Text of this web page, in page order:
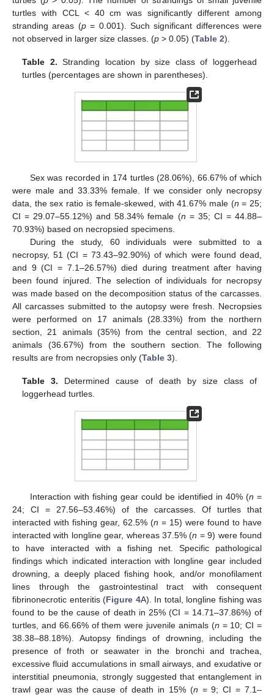
turtles with CCL < 40 cm was significantly different among
stranding areas (p= 0.001). Such significant differences were
not observed in larger size classes. (p > 0.05) (Table 2).
Table 2. Stranding location by size class of loggerhead
turtles (percentages are shown in parentheses).
Sex was recorded in 174 turtles (28.06%), 66.67% of which
were male and 33.33% female. If we consider only necropsy
data, the sex ratio is female-skewed, with 41.67% male (n = 25;
CI = 29.07–55.12%) and 58.34% female (n = 35; CI = 44.88–
70.93%) based on necropsied specimens.
During the study, 60 individuals were submitted to a
necropsy, 51 (CI = 73.43–92.90%) of which were found dead,
and 9 (CI = 7.1–26.57%) died during treatment after having
been found injured. The selection of individuals for necropsy
was made based on the decomposition status of the carcasses.
All carcasses submitted to the autopsy were fresh. Necropsies
were performed on 17 animals (28.33%) from the northern
section, 21 animals (35%) from the central section, and 22
animals (36.67%) from the southern section. The following
results are from necropsies only (Table 3).
Table 3. Determined cause of death by size class of
loggerhead turtles.
Interaction with fishing gear could be identified in 40% (n =
24; CI = 27.56–53.46%) of the carcasses. Of turtles that
interacted with fishing gear, 62.5% (n = 15) were found to have
interacted with longline gear, whereas 37.5% (n = 9) were found
to have interacted with a fishing net. Specific pathological
findings which indicated interaction with longline gear included
drowning, a deeply placed fishing hook, and/or monofilament
lines through the gastrointestinal tract with consequent
fibrinonecrotic enteritis (Figure 4A). In total, longline fishing was
found to be the cause of death in 25% (CI = 14.71–37.86%) of
turtles, and 66.66% of them were juvenile animals (n = 10; CI =
38.38–88.18%). Autopsy findings of drowning, including the
presence of froth or seawater in the bronchi and trachea,
excessive fluid accumulations in small airways, and exudative or
interstitial pneumonia, strongly suggested that entanglement in
trawl gear was the cause of death in 15% (n = 9; CI = 7.1–